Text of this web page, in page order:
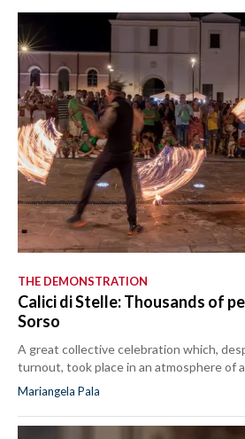
THE DEMONSTRATION
Calici di Stelle: Thousands of
Sorso
A great collective celebration which,
turnout, took place in an atmosphere of
Mariangela Pala